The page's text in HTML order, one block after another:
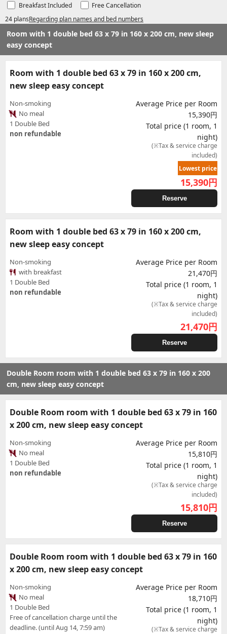
24 plansRegarding plan names and bed numbers
Breakfast Included Free Cancellation
Room with 1 double bed 63 x 79 in 160 x 200 cm, new sleep
easy concept
Room with 1 double bed 63 x 79 in 160 x 200 cm,
new sleep easy concept
Non-smoking
No meal
1 Double Bed
non refundable
Average Price per Room
15,390円
Total price (1 room, 1
night)
(※Tax & service charge
included)
Lowest price
15,390円
Reserve
Room with 1 double bed 63 x 79 in 160 x 200 cm,
new sleep easy concept
Non-smoking
with breakfast
1 Double Bed
non refundable
Average Price per Room
21,470円
Total price (1 room, 1
night)
(※Tax & service charge
included)
21,470円
Reserve
Double Room room with 1 double bed 63 x 79 in 160 x 200
cm, new sleep easy concept
Double Room room with 1 double bed 63 x 79 in 160
x 200 cm, new sleep easy concept
Non-smoking
No meal
1 Double Bed
non refundable
Average Price per Room
15,810円
Total price (1 room, 1
night)
(※Tax & service charge
included)
15,810円
Reserve
Double Room room with 1 double bed 63 x 79 in 160
x 200 cm, new sleep easy concept
Non-smoking
No meal
1 Double Bed
Free of cancellation charge until the
deadline. (until Aug 14, 7:59 am)
Average Price per Room
18,710円
Total price (1 room, 1
night)
(※Tax & service charge